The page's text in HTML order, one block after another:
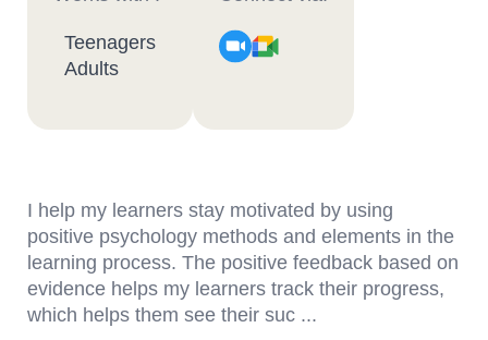
Teenagers
Adults
I help my learners stay motivated by using
positive psychology methods and elements in the
learning process. The positive feedback based on
evidence helps my learners track their progress,
which helps them see their suc ...